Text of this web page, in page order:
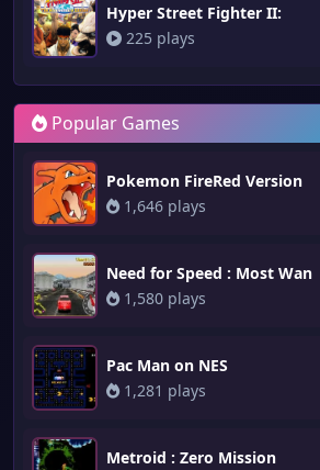
Hyper Street Fighter II:
225 plays
Popular Games
Pokemon FireRed Version
1,646 plays
Need for Speed : Most Wan
1,580 plays
Pac Man on NES
1,281 plays
Metroid : Zero Mission